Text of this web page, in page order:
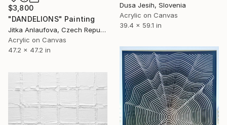
Dusa Jesih, Slovenia
Acrylic on Canvas
39.4 x 59.1 in
$3,800
"DANDELIONS" Painting
Jitka Anlaufova, Czech Republic
Acrylic on Canvas
47.2 x 47.2 in